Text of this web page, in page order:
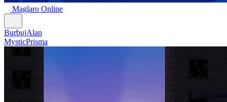
Maglaro Online
BurbujAlan
MysticPrisma